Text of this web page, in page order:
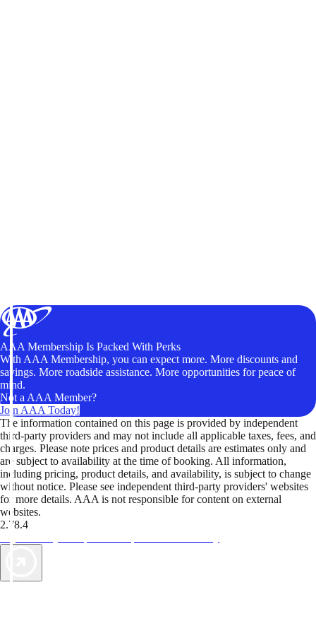
AAA Membership Is Packed With Perks
With AAA Membership, you can expect more. More discounts and
savings. More roadside assistance. More opportunities for peace of
mind.
Not a AAA Member?
Join AAA Today!
The information contained on this page is provided by independent
third-party providers and may not include all applicable taxes, fees, and
charges. Please note prices and product details are estimates only and
are subject to availability at the time of booking. All information,
including pricing, product details, and availability, is subject to change
without notice. Please see independent third-party providers' websites
for more details. AAA is not responsible for content on external
websites.
2.78.4